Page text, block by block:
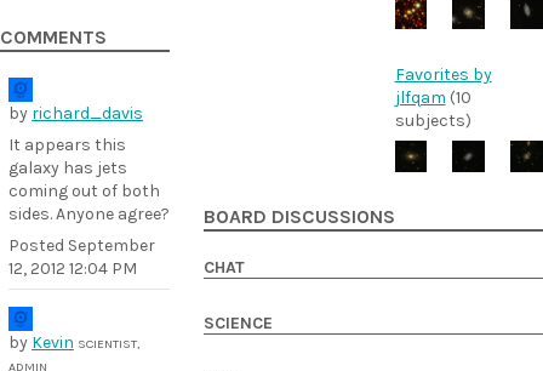
COMMENTS
by richard_davis
It appears this
galaxy has jets
coming out of both
sides. Anyone agree?
Posted September
12, 2012 12:04 PM
by Kevin SCIENTIST,
ADMIN
Favorites by
jlfqam (10
subjects)
BOARD DISCUSSIONS
CHAT
SCIENCE